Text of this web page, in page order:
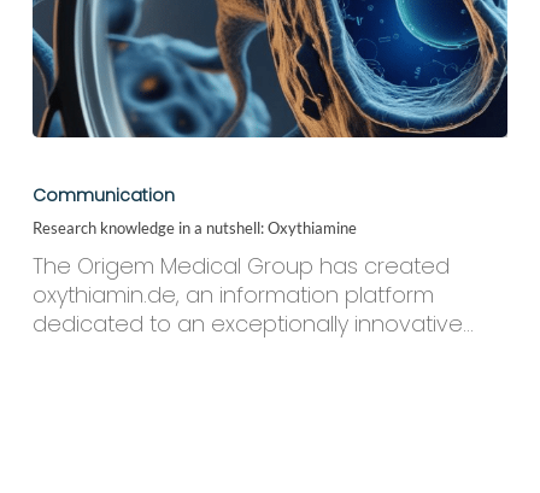
knowledge
in
a
nutshell:
Oxythiamine
Communication
Research knowledge in a nutshell: Oxythiamine
The Origem Medical Group has created
oxythiamin.de, an information platform
dedicated to an exceptionally innovative…